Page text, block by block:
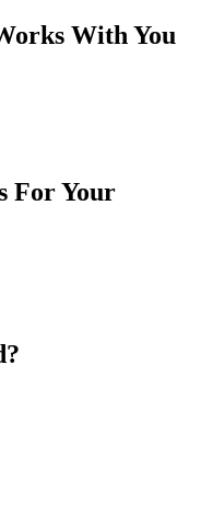
With You
For Your